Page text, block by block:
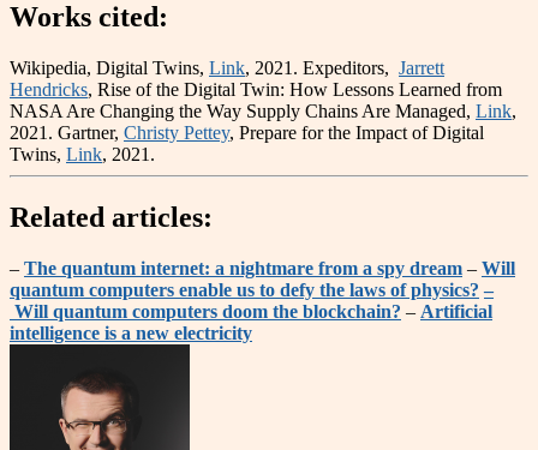
Works cited:
Wikipedia, Digital Twins, Link, 2021. Expeditors, Jarrett
Hendricks, Rise of the Digital Twin: How Lessons Learned from
NASA Are Changing the Way Supply Chains Are Managed, Link,
2021. Gartner, Christy Pettey, Prepare for the Impact of Digital
Twins, Link, 2021.
Related articles:
– The quantum internet: a nightmare from a spy dream – Will
quantum computers enable us to defy the laws of physics? –
Will quantum computers doom the blockchain? – Artificial
intelligence is a new electricity